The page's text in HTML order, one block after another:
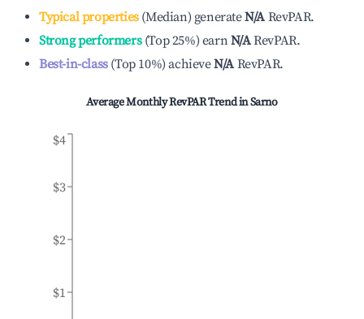
Typical properties(Median) generateN/A RevPAR.
Strong performers(Top 25%) earnN/ARevPAR.
Best-in-class(Top 10%)achieveN/A RevPAR.
Average Monthly RevPAR Trend inSarno
$1
$2
$3
$4